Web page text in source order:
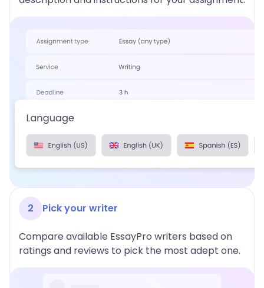
2 Pick your writer
Compare available EssayPro writers based on
ratings and reviews to pick the most adept one.